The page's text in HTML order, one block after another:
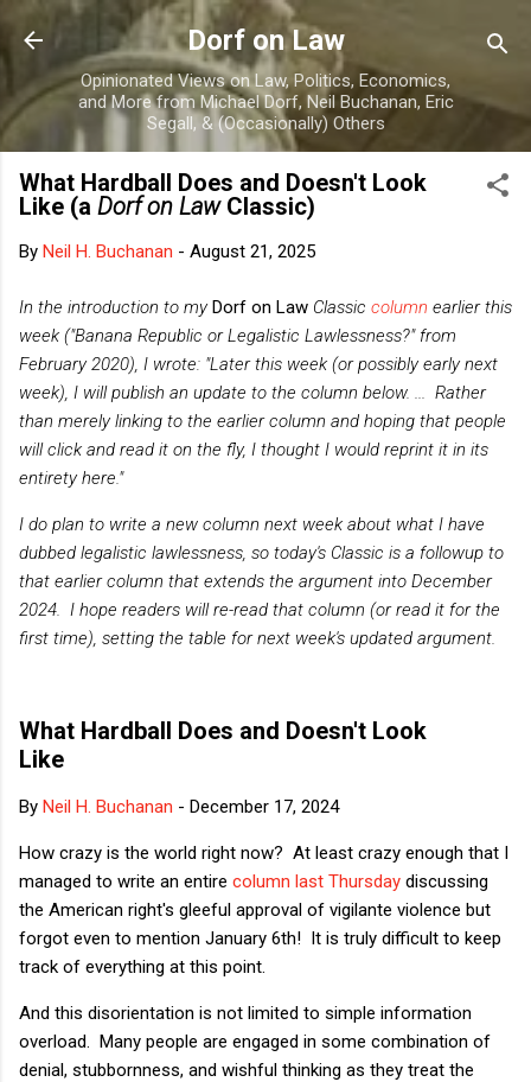
Skip to main content
Dorf on Law
Opinionated Views on Law, Politics, Economics,
and More from Michael Dorf, Neil Buchanan, Eric
Segall, & (Occasionally) Others
What Hardball Does and Doesn't Look
Like (a Dorf on LawClassic)
By Neil H. Buchanan - August 21, 2025
In the introduction to myDorf on Law Classic column earlier this
week ("Banana Republic or Legalistic Lawlessness?" from
February 2020), I wrote: "Later this week (or possibly early next
week), I will publish an update to the column below. ... Rather
than merely linking to the earlier column and hoping that people
will click and read it on the fly, I thought I would reprint it in its
entirety here."
I do plan to write a new column next week about what I have
dubbed legalistic lawlessness, so today's Classic is a followup to
that earlier column that extends the argument into December
2024. I hope readers will re-read that column (or read it for the
first time), setting the table for next week's updated argument.
What Hardball Does and Doesn't Look
Like
By Neil H. Buchanan - December 17, 2024
How crazy is the world right now? At least crazy enough that I
managed to write an entire column last Thursday discussing
the American right's gleeful approval of vigilante violence but
forgot even to mention January 6th! It is truly difficult to keep
track of everything at this point.
And this disorientation is not limited to simple information
overload. Many people are engaged in some combination of
denial, stubbornness, and wishful thinking as they treat the